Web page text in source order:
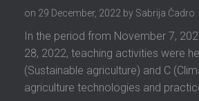
on 29 December, 2022 by Sabrija Čadro
In the period from November 7,
28, 2022, teaching activities were
(Sustainable agriculture) and C
agriculture technologies and